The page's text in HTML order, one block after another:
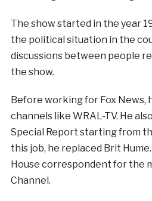
The show started in the year
the political situation in the
discussions between people
the show.
Before working for Fox News,
channels like WRAL-TV. He
Special Report starting from
this job, he replaced Brit
House correspondent for the
Channel.